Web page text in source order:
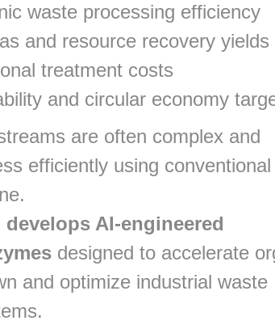
waste processing efficiency
and resource recovery yields
treatment costs
and circular economy
are often complex and
efficiently using conventional
AI-engineered
designed to accelerate
and optimize industrial waste